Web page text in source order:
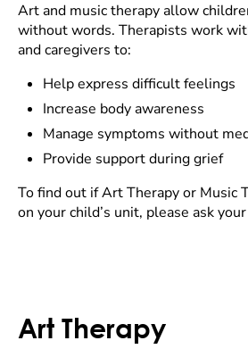
Art and music therapy allow
without words. Therapists work
and caregivers to:
Help express difficult feelings
Increase body awareness
Manage symptoms without
Provide support during grief
To find out if Art Therapy or Music
on your child’s unit, please ask
Art Therapy